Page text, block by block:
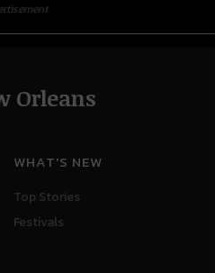
Orleans
WHAT'S NEW
Top Stories
Festivals